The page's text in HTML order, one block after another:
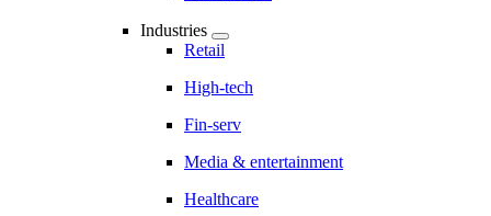
Industries
Retail
High-tech
Fin-serv
Media & entertainment
Healthcare